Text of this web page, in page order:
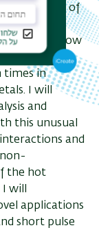
in the case of
I will show
times in
I will
and
this unusual
and
the hot
I will
applications
short pulse